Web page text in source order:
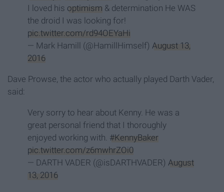
I loved his optimism & determination He WAS
the droid I was looking for!
pic.twitter.com/rd94OEYaHi
— Mark Hamill (@HamillHimself) August 13,
2016
Dave Prowse, the actor who actually played Darth Vader,
said:
Very sorry to hear about Kenny. He was a
great personal friend that I thoroughly
enjoyed working with. #KennyBaker
pic.twitter.com/z6mwhrZOi0
— DARTH VADER (@isDARTHVADER) August
13, 2016